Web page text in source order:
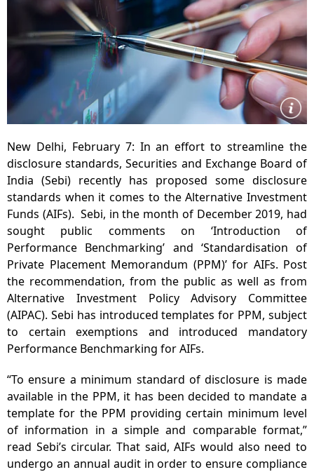
New Delhi, February 7: In an effort to streamline the
disclosure standards, Securities and Exchange Board of
India (Sebi) recently has proposed some disclosure
standards when it comes to the Alternative Investment
Funds (AIFs). Sebi, in the month of December 2019, had
sought public comments on ‘Introduction of
Performance Benchmarking’ and ‘Standardisation of
Private Placement Memorandum (PPM)’ for AIFs. Post
the recommendation, from the public as well as from
Alternative Investment Policy Advisory Committee
(AIPAC). Sebi has introduced templates for PPM, subject
to certain exemptions and introduced mandatory
Performance Benchmarking for AIFs.
“To ensure a minimum standard of disclosure is made
available in the PPM, it has been decided to mandate a
template for the PPM providing certain minimum level
of information in a simple and comparable format,”
read Sebi’s circular. That said, AIFs would also need to
undergo an annual audit in order to ensure compliance